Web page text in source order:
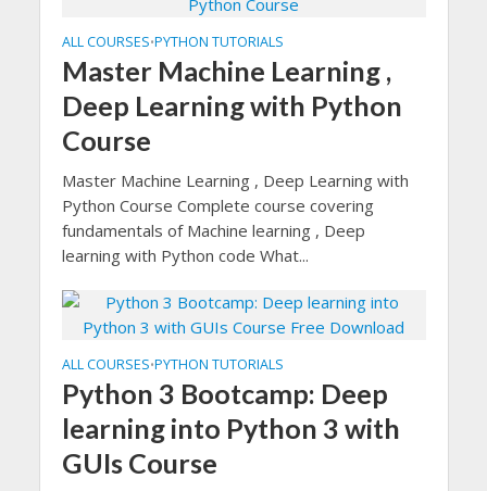
ALL COURSES•PYTHON TUTORIALS
Master Machine Learning ,
Deep Learning with Python
Course
Master Machine Learning , Deep Learning with
Python Course Complete course covering
fundamentals of Machine learning , Deep
learning with Python code What...
ALL COURSES•PYTHON TUTORIALS
Python 3 Bootcamp: Deep
learning into Python 3 with
GUIs Course